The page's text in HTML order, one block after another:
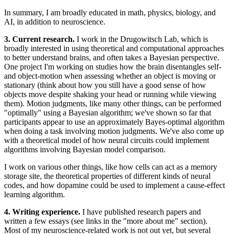
In summary, I am broadly educated in math, physics, biology, and
AI, in addition to neuroscience.
3. Current research. I work in the Drugowitsch Lab, which is
broadly interested in using theoretical and computational approaches
to better understand brains, and often takes a Bayesian perspective.
One project I'm working on studies how the brain disentangles self-
and object-motion when assessing whether an object is moving or
stationary (think about how you still have a good sense of how
objects move despite shaking your head or running while viewing
them). Motion judgments, like many other things, can be performed
"optimally" using a Bayesian algorithm; we've shown so far that
participants appear to use an approximately Bayes-optimal algorithm
when doing a task involving motion judgments. We've also come up
with a theoretical model of how neural circuits could implement
algorithms involving Bayesian model comparison.
I work on various other things, like how cells can act as a memory
storage site, the theoretical properties of different kinds of neural
codes, and how dopamine could be used to implement a cause-effect
learning algorithm.
4. Writing experience. I have published research papers and
written a few essays (see links in the "more about me" section).
Most of my neuroscience-related work is not out yet, but several